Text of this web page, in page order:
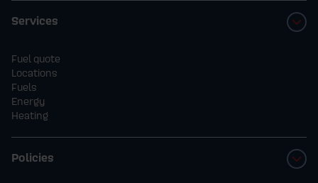
Services
Fuel quote
Locations
Fuels
Energy
Heating
Policies